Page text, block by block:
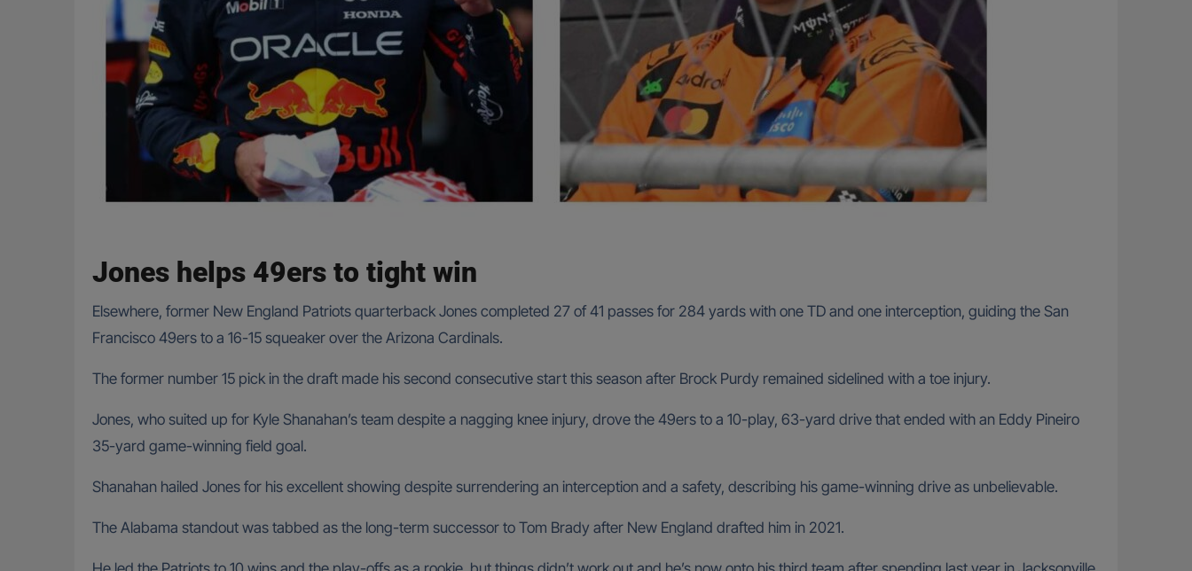
Jones helps 49ers to tight win
Elsewhere, former New England Patriots quarterback Jones completed 27 of 41 passes for 284 yards with one TD and one interception, guiding the San
Francisco 49ers to a 16-15 squeaker over the Arizona Cardinals.
The former number 15 pick in the draft made his second consecutive start this season after Brock Purdy remained sidelined with a toe injury.
Jones, who suited up for Kyle Shanahan’s team despite a nagging knee injury, drove the 49ers to a 10-play, 63-yard drive that ended with an Eddy Pineiro
35-yard game-winning field goal.
Shanahan hailed Jones for his excellent showing despite surrendering an interception and a safety, describing his game-winning drive as unbelievable.
The Alabama standout was tabbed as the long-term successor to Tom Brady after New England drafted him in 2021.